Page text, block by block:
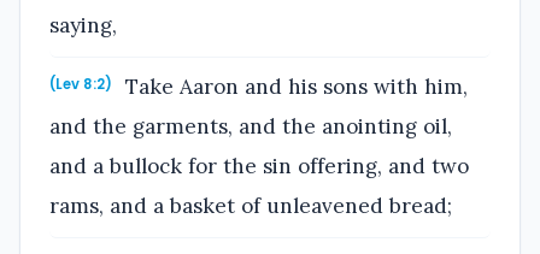
saying,
(Lev 8:2)
Take Aaron and his sons with him,
and the garments, and the anointing oil,
and a bullock for the sin offering, and two
rams, and a basket of unleavened bread;